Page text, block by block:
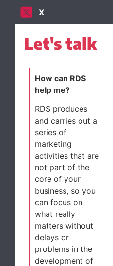
X
Let's talk
How can RDS
help me?
RDS produces
and carries out a
series of
marketing
activities that are
not part of the
core of your
business, so you
can focus on
what really
matters without
delays or
problems in the
development of